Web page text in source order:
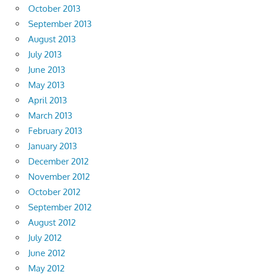
October 2013
September 2013
August 2013
July 2013
June 2013
May 2013
April 2013
March 2013
February 2013
January 2013
December 2012
November 2012
October 2012
September 2012
August 2012
July 2012
June 2012
May 2012